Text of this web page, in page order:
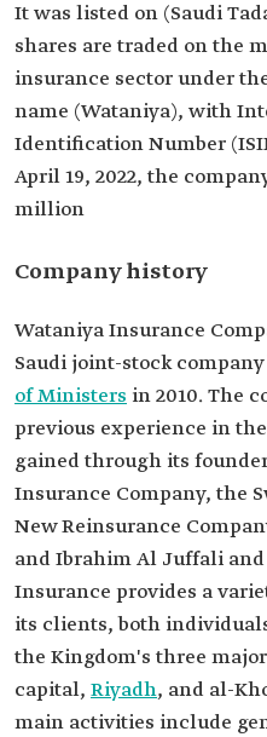
It was listed on (Saudi
shares are traded on the
insurance sector under
name (Wataniya), with
Identification Number
April 19, 2022, the
million
Company history
Wataniya Insurance
Saudi joint-stock
of Ministers in 2010. The
previous experience in
gained through its
Insurance Company, the
New Reinsurance
and Ibrahim Al Juffali
Insurance provides a
its clients, both
the Kingdom's three
capital, Riyadh, and al-
main activities include